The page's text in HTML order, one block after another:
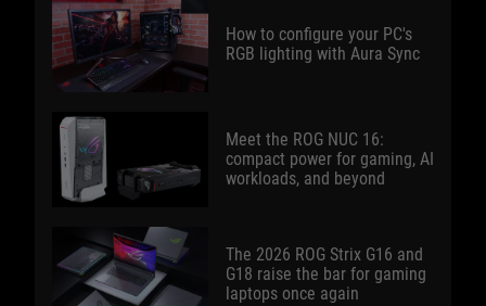
How to configure your PC's
RGB lighting with Aura Sync
Meet the ROG NUC 16:
compact power for gaming, AI
workloads, and beyond
The 2026 ROG Strix G16 and
G18 raise the bar for gaming
laptops once again